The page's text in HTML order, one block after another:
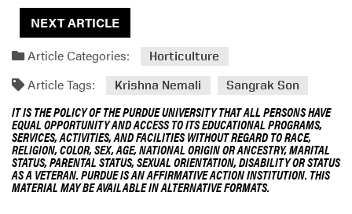
NEXT ARTICLE
Article Categories:
Horticulture
Article Tags: Krishna Nemali Sangrak Son
IT IS THE POLICY OF THE PURDUE UNIVERSITY THAT ALL PERSONS HAVE
EQUAL OPPORTUNITY AND ACCESS TO ITS EDUCATIONAL PROGRAMS,
SERVICES, ACTIVITIES, AND FACILITIES WITHOUT REGARD TO RACE,
RELIGION, COLOR, SEX, AGE, NATIONAL ORIGIN OR ANCESTRY, MARITAL
STATUS, PARENTAL STATUS, SEXUAL ORIENTATION, DISABILITY OR STATUS
AS A VETERAN. PURDUE IS AN AFFIRMATIVE ACTION INSTITUTION. THIS
MATERIAL MAY BE AVAILABLE IN ALTERNATIVE FORMATS.